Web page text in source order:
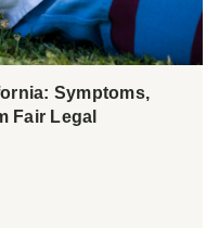
Symptoms,
Fair Legal